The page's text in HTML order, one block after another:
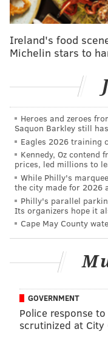
Sweet Pea
• Sweet:Banana
Fudge, Oatmeal
Snickerdoodle,
Black
Blood Orange,
Slices, Macintosh
Merlot
• Herbal:
Green Tea, Red
Tea, White Sage
• Fresh:Fresh
Lemon, Oceans,
White Diamonds,
Next, it's time to
container. Options
Once all of that is
emailing
include the number
Ireland's food
Michelin stars to
Heroes and zeroes
Saquon Barkley still
Eagles 2026 training
Kennedy, Oz contend
prices, led millions to
While Philly's
the city made for 2026
Philly's parallel
Its organizers hope it
Cape May County
GOVERNMENT
Police response
scrutinized at